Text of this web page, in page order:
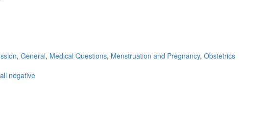
, General, Medical Questions, Menstruation and Pregnancy, Obstetrics
negative